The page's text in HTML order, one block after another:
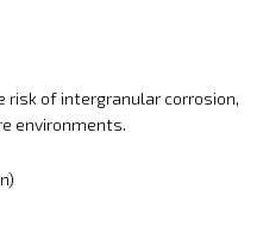
risk of intergranular corrosion,
environments.